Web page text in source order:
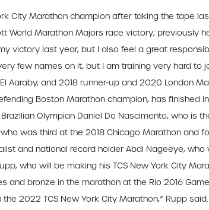
City Marathon champion after taking the tape
World Marathon Majors race victory; previously
victory last year, but I also feel a great
few names on it, but I am training very hard to
Aaraby, and 2018 runner-up and 2020 London
Boston Marathon champion, has finished
Olympian Daniel Do Nascimento, who
was third at the 2018 Chicago Marathon
and national record holder Abdi Nageeye,
who will be making his TCS New York City
and bronze in the marathon at the Rio 2016
2022 TCS New York City Marathon,” Rupp